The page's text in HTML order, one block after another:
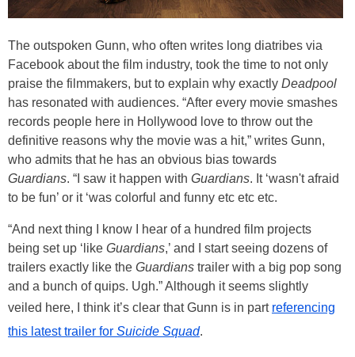
The outspoken Gunn, who often writes long diatribes via
Facebook about the film industry, took the time to not only
praise the filmmakers, but to explain why exactly Deadpool
has resonated with audiences. “After every movie smashes
records people here in Hollywood love to throw out the
definitive reasons why the movie was a hit,” writes Gunn,
who admits that he has an obvious bias towards
Guardians. “I saw it happen with Guardians. It ‘wasn't afraid
to be fun’ or it ‘was colorful and funny etc etc etc.
“And next thing I know I hear of a hundred film projects
being set up ‘like Guardians,’ and I start seeing dozens of
trailers exactly like the Guardians trailer with a big pop song
and a bunch of quips. Ugh.” Although it seems slightly
veiled here, I think it’s clear that Gunn is in part referencing
this latest trailer for Suicide Squad.